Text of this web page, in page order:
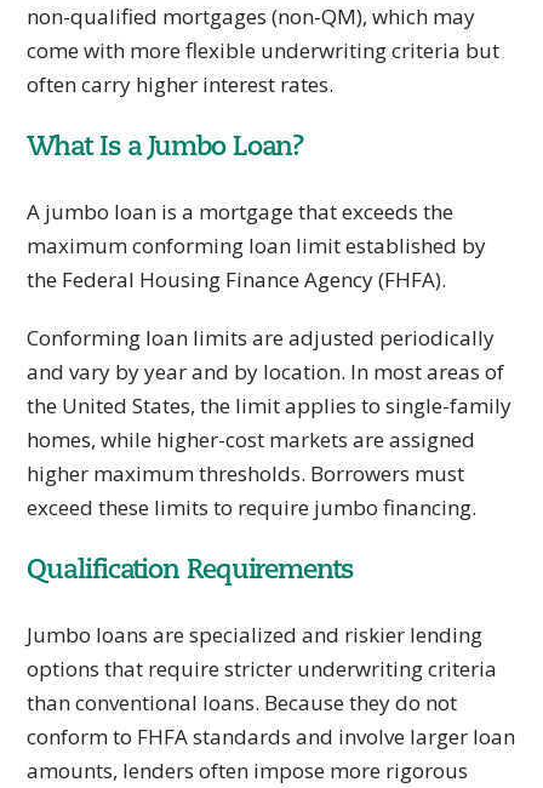
non-qualified mortgages (non-QM), which may
come with more flexible underwriting criteria but
often carry higher interest rates.
What Is a Jumbo Loan?
A jumbo loan is a mortgage that exceeds the
maximum conforming loan limit established by
the Federal Housing Finance Agency (FHFA).
Conforming loan limits are adjusted periodically
and vary by year and by location. In most areas of
the United States, the limit applies to single-family
homes, while higher-cost markets are assigned
higher maximum thresholds. Borrowers must
exceed these limits to require jumbo financing.
Qualification Requirements
Jumbo loans are specialized and riskier lending
options that require stricter underwriting criteria
than conventional loans. Because they do not
conform to FHFA standards and involve larger loan
amounts, lenders often impose more rigorous